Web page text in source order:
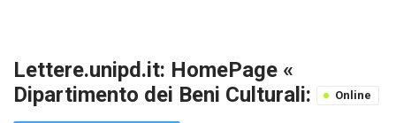
Lettere.unipd.it: HomePage «
Dipartimento dei Beni Culturali:
Online